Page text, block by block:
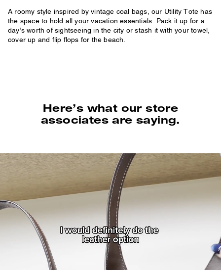
A roomy style inspired by vintage coal bags, our Utility Tote has
the space to hold all your vacation essentials. Pack it up for a
day’s worth of sightseeing in the city or stash it with your towel,
cover up and flip flops for the beach.
Here’s what our store
associates are saying.